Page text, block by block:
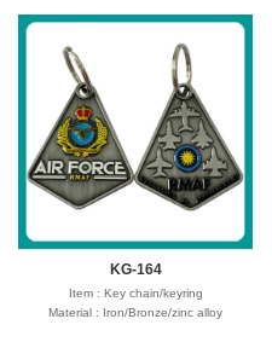
KG-164
Item : Key chain/keyring
Material : Iron/Bronze/zinc alloy